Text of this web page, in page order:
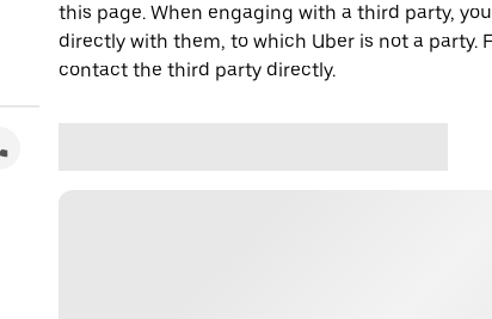
this page. When engaging with a third party,
directly with them, to which Uber is not a party.
contact the third party directly.